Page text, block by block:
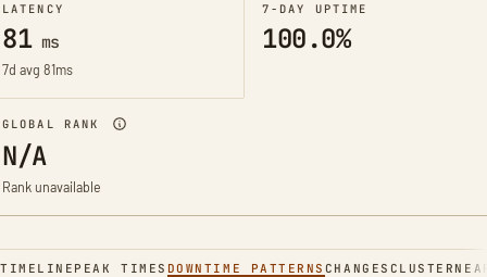
LATENCY
81ms
7d avg 81ms
7-DAY UPTIME
100.0%
GLOBAL RANK
N/A
Rank unavailable
TIMELINE PEAK TIMES DOWNTIME PATTERNS CHANGES CLUSTER